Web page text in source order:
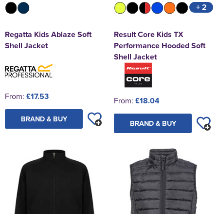
Regatta Kids Ablaze Soft
Shell Jacket
From: £17.53
BRAND & BUY
+ 2
Result Core Kids TX
Performance Hooded Soft
Shell Jacket
From: £18.04
BRAND & BUY